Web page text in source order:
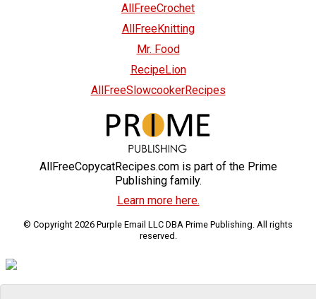
AllFreeCrochet
AllFreeKnitting
Mr. Food
RecipeLion
AllFreeSlowcookerRecipes
AllFreeCopycatRecipes.com is part of the Prime
Publishing family.
Learn more here.
© Copyright 2026 Purple Email LLC DBA Prime Publishing. All rights
reserved.